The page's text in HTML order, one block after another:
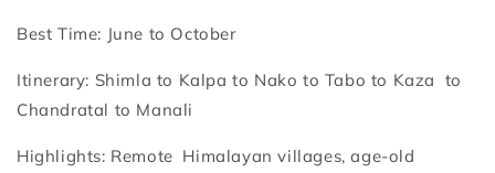
Best Time: June to October
Itinerary: Shimla to Kalpa to Nako to Tabo to Kaza to
Chandratal to Manali
Highlights: Remote Himalayan villages, age-old